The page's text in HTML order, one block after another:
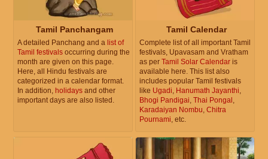
Tamil Panchangam
A detailed Panchang and a list of
Tamil festivals occurring during the
month are given on this page.
Here, all Hindu festivals are
categorized in a calendar format.
In addition, holidays and other
important days are also listed.
Tamil Calendar
Complete list of all important Tamil
festivals, Upavasam and Vratham
as per Tamil Solar Calendar is
available here. This list also
includes popular Tamil festivals
like Ugadi, Hanumath Jayanthi,
Bhogi Pandigai, Thai Pongal ,
Karadaiyan Nombu, Chitra
Pournami, etc.